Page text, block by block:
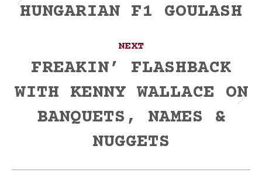
navigation
Previous
HUNGARIAN F1 GOULASH
NEXT
post:
FREAKIN’ FLASHBACK
WITH KENNY WALLACE ON
BANQUETS, NAMES &
NUGGETS